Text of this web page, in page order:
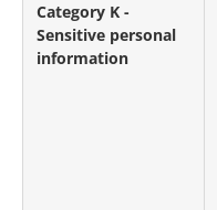
Category K -
Sensitive personal
information